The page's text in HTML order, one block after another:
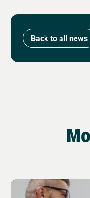
Back to all news